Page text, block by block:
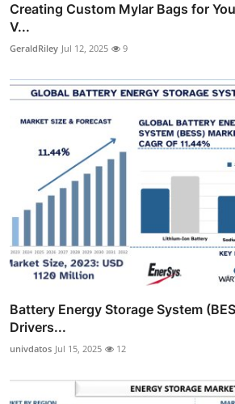
Creating Custom Mylar Bags for
V...
GeraldRiley Jul 12, 2025 9
Battery Energy Storage System
Drivers...
univdatos Jul 15, 2025 12